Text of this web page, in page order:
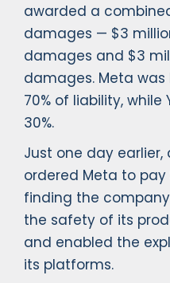
awarded a
damages — $3
damages and $3
damages. Meta
70% of liability,
30%.
Just one day earlier,
ordered Meta to
finding the
the safety of its
and enabled the
its platforms.